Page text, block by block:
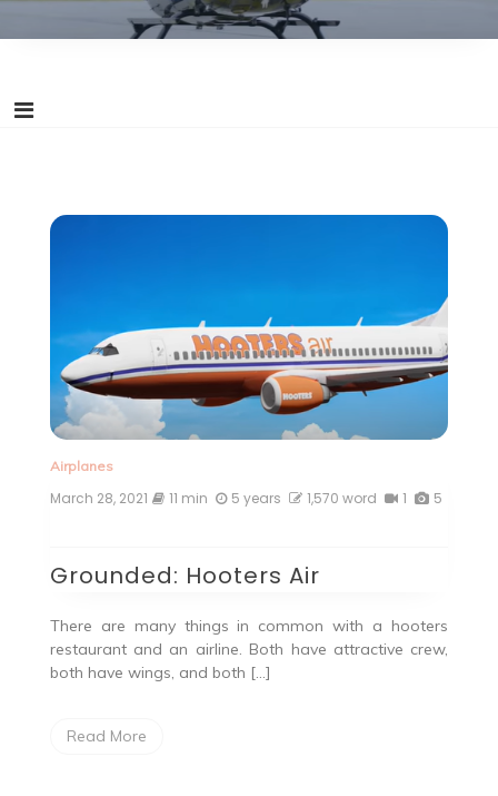
Airplanes
March 28, 2021 11 min 5 years 1,570 word 1 5
Grounded: Hooters Air
There are many things in common with a hooters
restaurant and an airline. Both have attractive crew,
both have wings, and both […]
Read More